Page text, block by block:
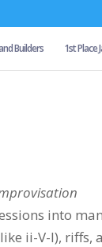
Builders 1st Place
into
ii-V-I), riffs,